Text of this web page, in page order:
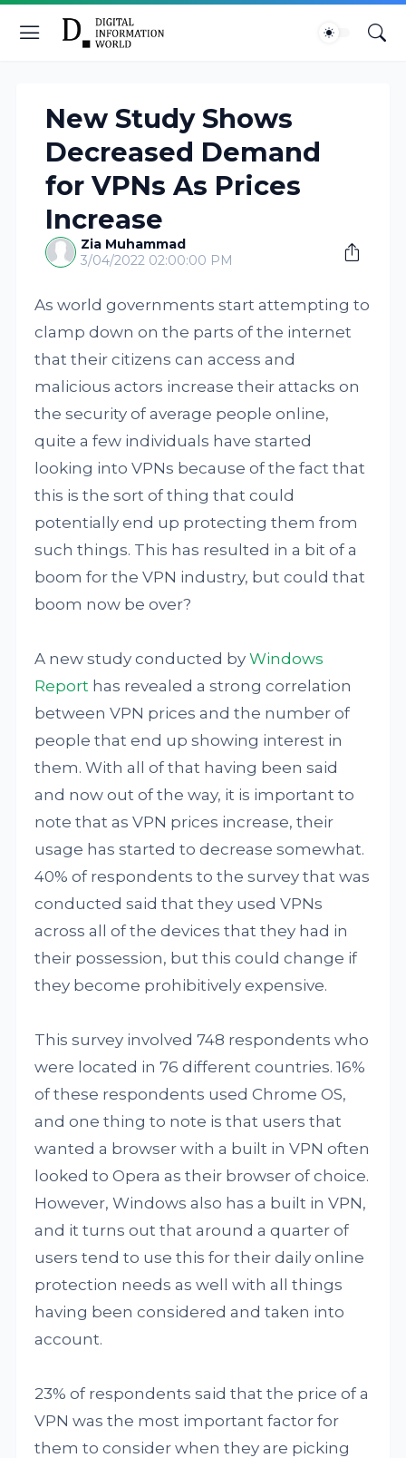
New Study Shows
Decreased Demand
for VPNs As Prices
Increase
Zia Muhammad
3/04/2022 02:00:00 PM
As world governments start attempting to
clamp down on the parts of the internet
that their citizens can access and
malicious actors increase their attacks on
the security of average people online,
quite a few individuals have started
looking into VPNs because of the fact that
this is the sort of thing that could
potentially end up protecting them from
such things. This has resulted in a bit of a
boom for the VPN industry, but could that
boom now be over?
A new study conducted byWindows
Report has revealed a strong correlation
between VPN prices and the number of
people that end up showing interest in
them. With all of that having been said
and now out of the way, it is important to
note that as VPN prices increase, their
usage has started to decrease somewhat.
40% of respondents to the survey that was
conducted said that they used VPNs
across all of the devices that they had in
their possession, but this could change if
they become prohibitively expensive.
This survey involved 748 respondents who
were located in 76 different countries. 16%
of these respondents used Chrome OS,
and one thing to note is that users that
wanted a browser with a built in VPN often
looked to Opera as their browser of choice.
However, Windows also has a built in VPN,
and it turns out that around a quarter of
users tend to use this for their daily online
protection needs as well with all things
having been considered and taken into
account.
23% of respondents said that the price of a
VPN was the most important factor for
them to consider when they are picking